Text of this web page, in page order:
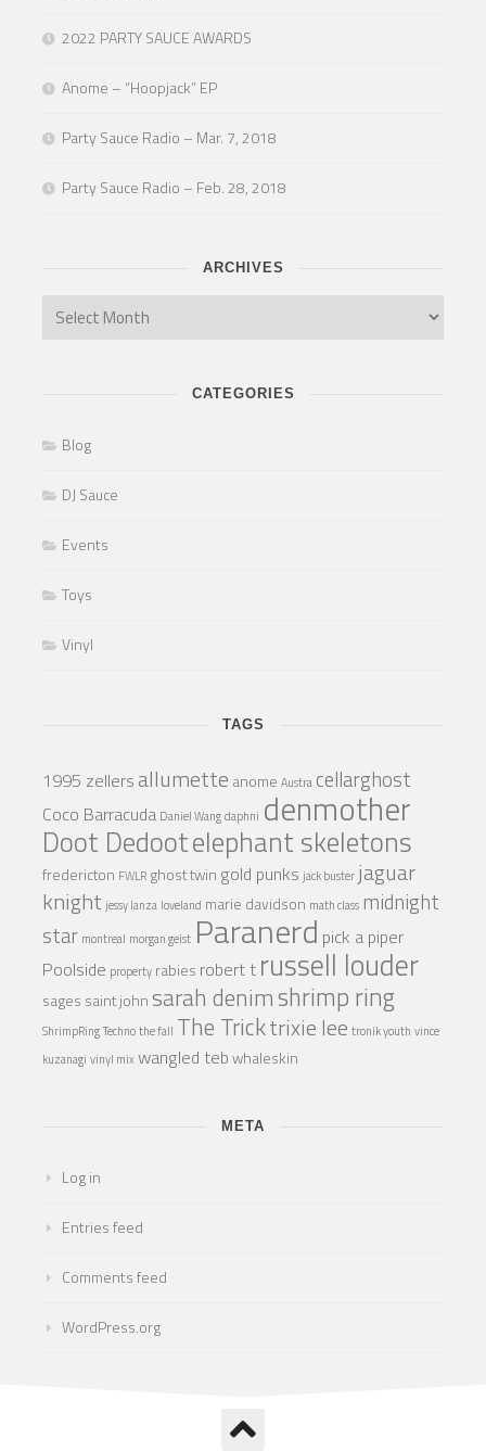
2022 PARTY SAUCE AWARDS
Anome – “Hoopjack” EP
Party Sauce Radio – Mar. 7, 2018
Party Sauce Radio – Feb. 28, 2018
ARCHIVES
CATEGORIES
Blog
DJ Sauce
Events
Toys
Vinyl
TAGS
1995 zellers allumette anome Austra cellarghost
Coco Barracuda Daniel Wangdaphni denmother
Doot Dedootelephant skeletons
fredericton FWLR ghost twin gold punks jack buster jaguar
knight jessy lanza loveland marie davidson math class midnight
star montreal morgan geist Paranerd pick a piper
Poolside property rabies robert t russell louder
sages saint johnsarah denimshrimp ring
ShrimpRingTechnothe fall The Tricktrixie lee tronik youth vince
kuzanagi vinyl mixwangled tebwhaleskin
META
Log in
Entries feed
Comments feed
WordPress.org